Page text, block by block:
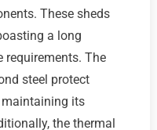
These sheds
a long
The
steel protect
its
the thermal